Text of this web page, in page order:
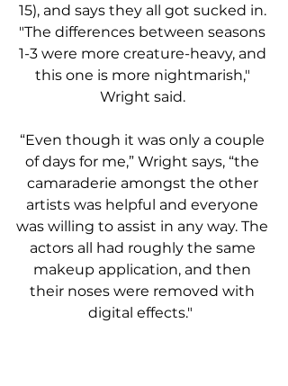
15), and says they all got sucked in.
"The differences between seasons
1-3 were more creature-heavy, and
this one is more nightmarish,"
Wright said.
“Even though it was only a couple
of days for me,” Wright says, “the
camaraderie amongst the other
artists was helpful and everyone
was willing to assist in any way. The
actors all had roughly the same
makeup application, and then
their noses were removed with
digital effects."